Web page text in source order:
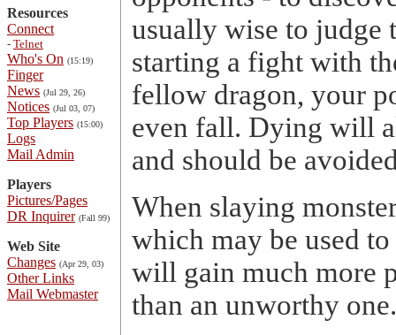
Resources
Connect
- Telnet
Who's On (15:19)
Finger
News (Jul 29, 26)
Notices (Jul 03, 07)
Top Players (15:00)
Logs
Mail Admin
Players
Pictures/Pages
DR Inquirer (Fall 99)
Web Site
Changes (Apr 29, 03)
Other Links
Mail Webmaster
usually wise to judge
starting a fight with
fellow dragon, your
even fall. Dying will
and should be
When slaying
which may be used
will gain much more
than an unworthy one.